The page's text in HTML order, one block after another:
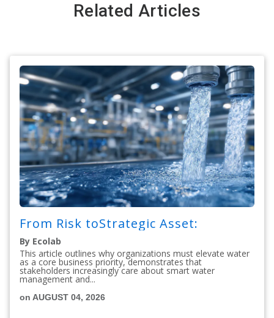
Related Articles
From Risk toStrategic Asset:
By Ecolab
This article outlines why organizations must elevate water
as a core business priority, demonstrates that
stakeholders increasingly care about smart water
management and...
on AUGUST 04, 2026